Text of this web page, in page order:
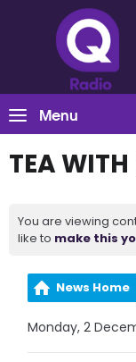
Menu
TEA WITH
You are viewing
like to make this
News Home
Monday, 2